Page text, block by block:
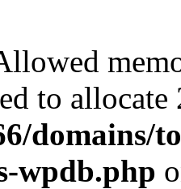
to
wpdb.php